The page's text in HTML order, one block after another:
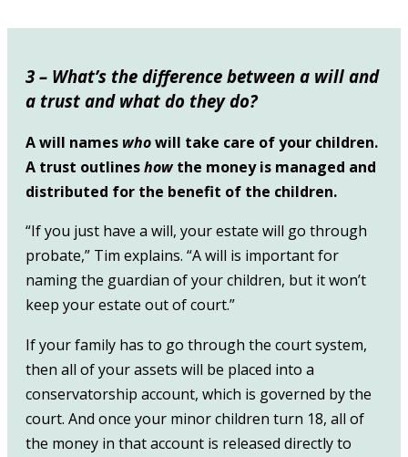
3 – What’s the difference between a will and
a trust and what do they do?
A will names whowill take care of your children.
A trust outlineshowthe money is managed and
distributed for the benefit of the children.
“If you just have a will, your estate will go through
probate,” Tim explains. “A will is important for
naming the guardian of your children, but it won’t
keep your estate out of court.”
If your family has to go through the court system,
then all of your assets will be placed into a
conservatorship account, which is governed by the
court. And once your minor children turn 18, all of
the money in that account is released directly to